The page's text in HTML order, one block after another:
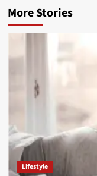
More Stories
Lifestyle